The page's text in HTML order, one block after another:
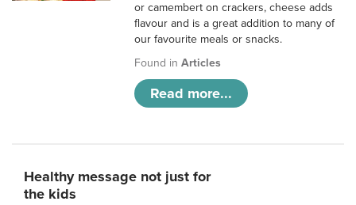
or camembert on crackers, cheese adds
flavour and is a great addition to many of
our favourite meals or snacks.
Found inArticles
Read more...
Healthy message not just for
the kids